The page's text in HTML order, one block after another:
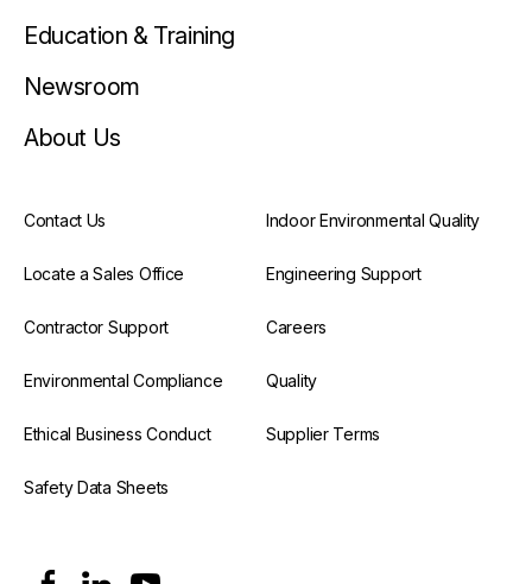
Education & Training
Newsroom
About Us
Contact Us Indoor Environmental Quality
Locate a Sales Office Engineering Support
Contractor Support Careers
Environmental Compliance Quality
Ethical Business Conduct Supplier Terms
Safety Data Sheets